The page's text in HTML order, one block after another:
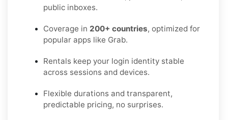
public inboxes.
Coverage in 200+ countries, optimized for
popular apps like Grab.
Rentals keep your login identity stable
across sessions and devices.
Flexible durations and transparent,
predictable pricing, no surprises.